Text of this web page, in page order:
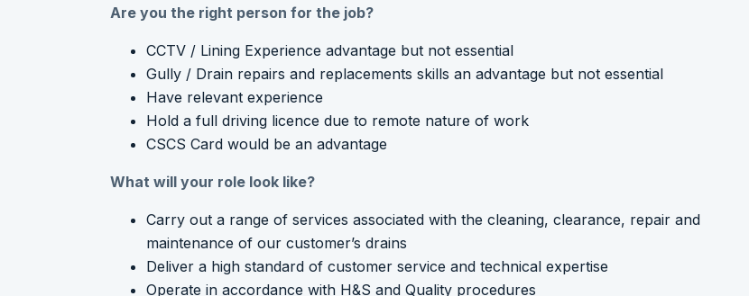
Are you the right person for the job?
CCTV / Lining Experience advantage but not essential
Gully / Drain repairs and replacements skills an advantage but not essential
Have relevant experience
Hold a full driving licence due to remote nature of work
CSCS Card would be an advantage
What will your role look like?
Carry out a range of services associated with the cleaning, clearance, repair and
maintenance of our customer’s drains
Deliver a high standard of customer service and technical expertise
Operate in accordance with H&S and Quality procedures